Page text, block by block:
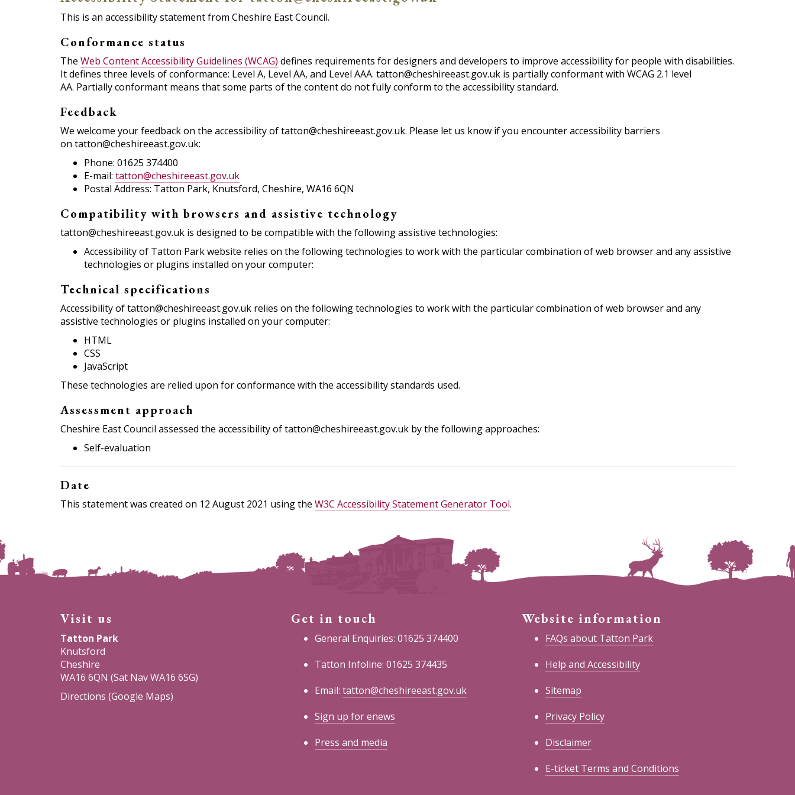
This is an accessibility statement from Cheshire East Council.
Conformance status
The Web Content Accessibility Guidelines (WCAG) defines requirements for designers and developers to improve accessibility for people with disabilities.
It defines three levels of conformance: Level A, Level AA, and Level AAA. tatton@cheshireeast.gov.uk is partially conformant with WCAG 2.1 level
AA. Partially conformant means that some parts of the content do not fully conform to the accessibility standard.
Feedback
We welcome your feedback on the accessibility of tatton@cheshireeast.gov.uk. Please let us know if you encounter accessibility barriers
on tatton@cheshireeast.gov.uk:
Phone: 01625 374400
E-mail: tatton@cheshireeast.gov.uk
Postal Address: Tatton Park, Knutsford, Cheshire, WA16 6QN
Compatibility with browsers and assistive technology
tatton@cheshireeast.gov.uk is designed to be compatible with the following assistive technologies:
Accessibility of Tatton Park website relies on the following technologies to work with the particular combination of web browser and any assistive
technologies or plugins installed on your computer:
Technical specifications
Accessibility of tatton@cheshireeast.gov.uk relies on the following technologies to work with the particular combination of web browser and any
assistive technologies or plugins installed on your computer:
HTML
CSS
JavaScript
These technologies are relied upon for conformance with the accessibility standards used.
Assessment approach
Cheshire East Council assessed the accessibility of tatton@cheshireeast.gov.uk by the following approaches:
Self-evaluation
Date
This statement was created on 12 August 2021 using the W3C Accessibility Statement Generator Tool.
Visit us
Tatton Park
Knutsford
Cheshire
WA16 6QN (Sat Nav WA16 6SG)
Directions (Google Maps)
Get in touch
General Enquiries: 01625 374400
Tatton Infoline: 01625 374435
Email: tatton@cheshireeast.gov.uk
Sign up for enews
Press and media
Website information
FAQs about Tatton Park
Help and Accessibility
Sitemap
Privacy Policy
Disclaimer
E-ticket Terms and Conditions